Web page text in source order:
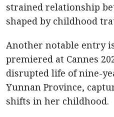
strained relationship
shaped by childhood
Another notable entry
premiered at Cannes
disrupted life of nine-
Yunnan Province,
shifts in her childhood.